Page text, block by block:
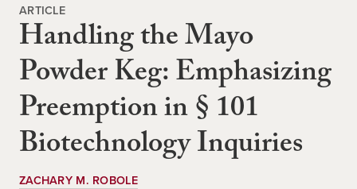
ARTICLE
Handling the Mayo
Powder Keg: Emphasizing
Preemption in § 101
Biotechnology Inquiries
ZACHARY M. ROBOLE